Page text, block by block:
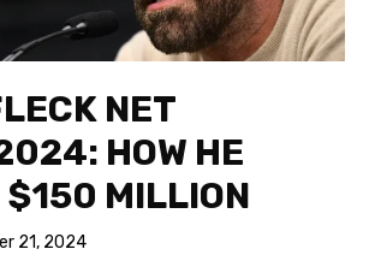
NET
HOW HE
$150 MILLION
21, 2024